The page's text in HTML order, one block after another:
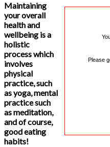
Please
Maintaining
your overall
health and
wellbeing is a
holistic
process which
involves
physical
practice, such
as yoga, mental
practice such
as meditation,
and of course,
good eating
habits!